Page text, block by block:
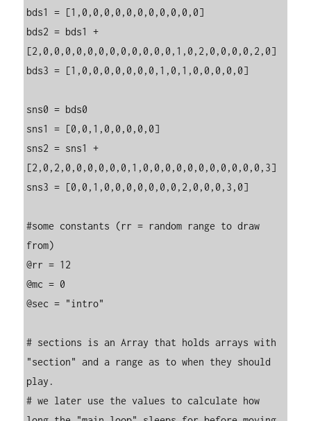
bds1 = [1,0,0,0,0,0,0,0,0,0,0,0]
bds2 = bds1 +
[2,0,0,0,0,0,0,0,0,0,0,0,0,1,0,2,0,0,0,0,2,0]
bds3 = [1,0,0,0,0,0,0,0,1,0,1,0,0,0,0,0]
sns0 = bds0
sns1 = [0,0,1,0,0,0,0,0]
sns2 = sns1 +
[2,0,2,0,0,0,0,0,0,1,0,0,0,0,0,0,0,0,0,0,0,3]
sns3 = [0,0,1,0,0,0,0,0,0,0,2,0,0,0,3,0]
#some constants (rr = random range to draw
from)
@rr = 12
@mc = 0
@sec = "intro"
# sections is an Array that holds arrays with
"section" and a range as to when they should
play.
# we later use the values to calculate how